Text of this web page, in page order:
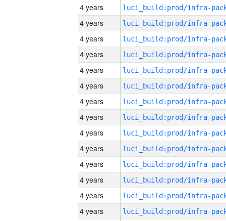
4 years
4 years
4 years
4 years
4 years
4 years
4 years
4 years
4 years
4 years
4 years
4 years
4 years
4 years